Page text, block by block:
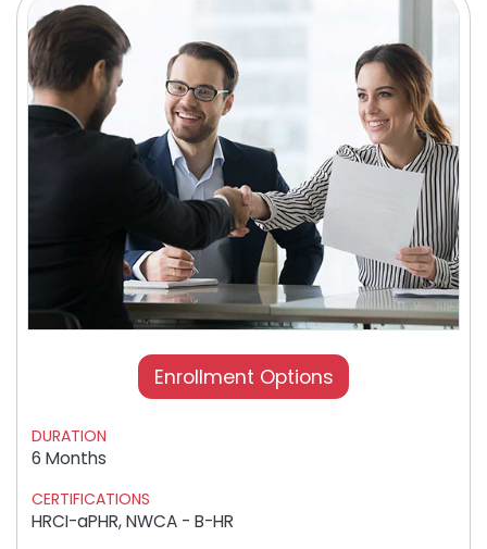
Enrollment Options
DURATION
6 Months
CERTIFICATIONS
HRCI-aPHR, NWCA - B-HR